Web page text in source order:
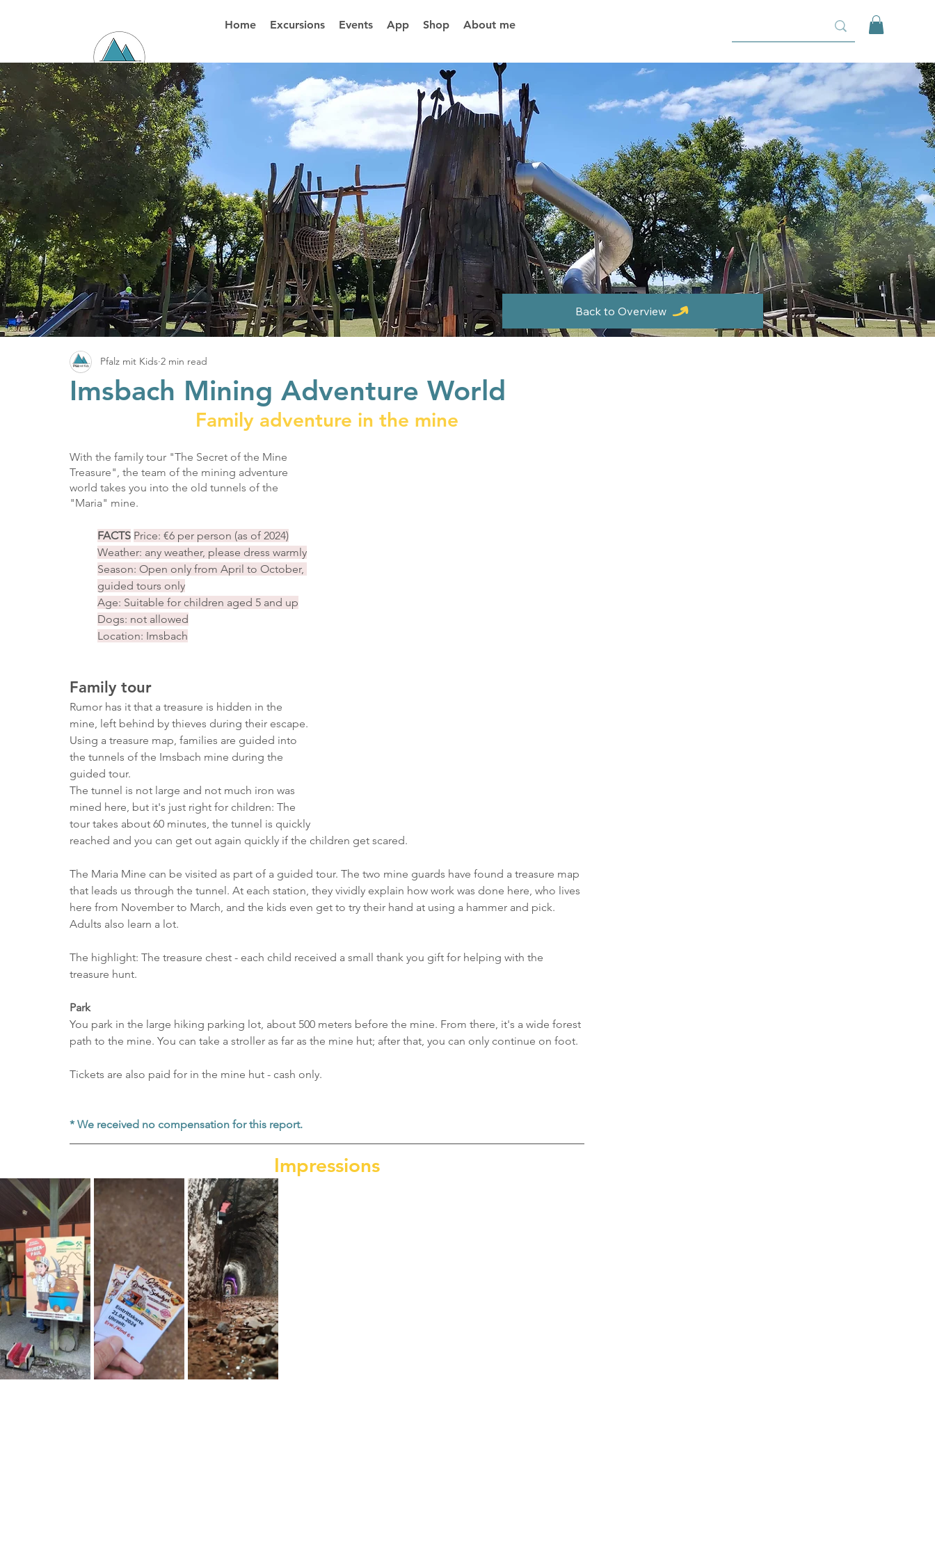
Home Excursions Events App Shop About me
Back to Overview
Imsbach Mining Adventure World
Pfalz mit Kids 2 min read
Family adventure in the mine
With the family tour "The Secret of the Mine
Treasure", the team of the mining adventure
world takes you into the old tunnels of the
"Maria" mine.
FACTS Price: €6 per person (as of 2024)
Weather: any weather, please dress warmly
Season: Open only from April to October,
guided tours only
Age: Suitable for children aged 5 and up
Dogs: not allowed
Location: Imsbach
Family tour
Rumor has it that a treasure is hidden in the
mine, left behind by thieves during their escape.
Using a treasure map, families are guided into
the tunnels of the Imsbach mine during the
guided tour.
The tunnel is not large and not much iron was
mined here, but it's just right for children: The
tour takes about 60 minutes, the tunnel is quickly
reached and you can get out again quickly if the children get scared.
The Maria Mine can be visited as part of a guided tour. The two mine guards have found a treasure map
that leads us through the tunnel. At each station, they vividly explain how work was done here, who lives
here from November to March, and the kids even get to try their hand at using a hammer and pick.
Adults also learn a lot.
The highlight: The treasure chest - each child received a small thank you gift for helping with the
treasure hunt.
Park
You park in the large hiking parking lot, about 500 meters before the mine. From there, it's a wide forest
path to the mine. You can take a stroller as far as the mine hut; after that, you can only continue on foot.
Tickets are also paid for in the mine hut - cash only.
* We received no compensation for this report.
Impressions